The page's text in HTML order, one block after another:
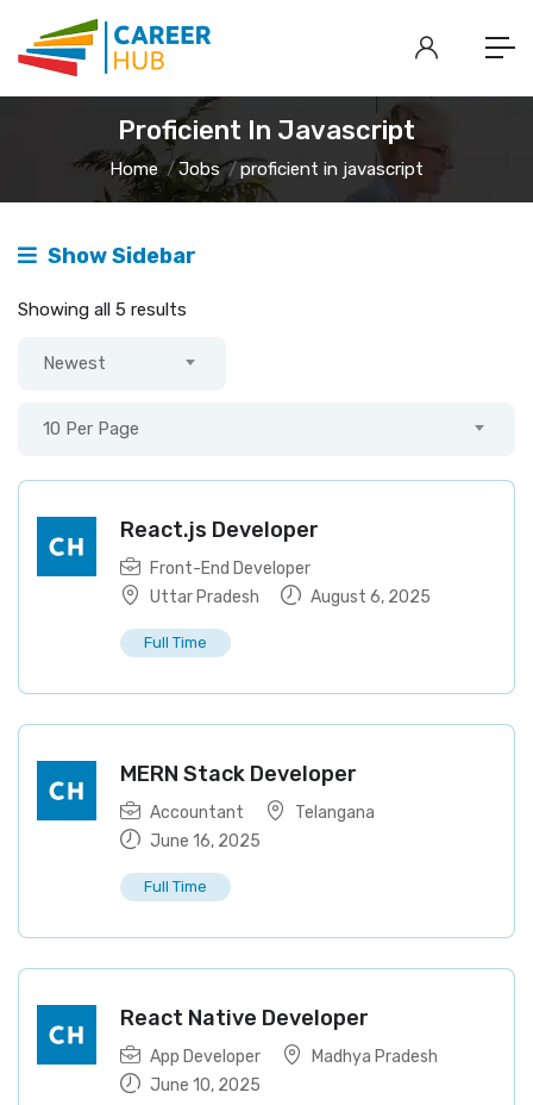
Proficient In Javascript
Home Jobs proficient in javascript
Show Sidebar
Showing all 5 results
Newest
10 Per Page
React.js Developer
Front-End Developer
Uttar Pradesh
August 6, 2025
Full Time
MERN Stack Developer
Accountant
Telangana
June 16, 2025
Full Time
React Native Developer
App Developer
Madhya Pradesh
June 10, 2025